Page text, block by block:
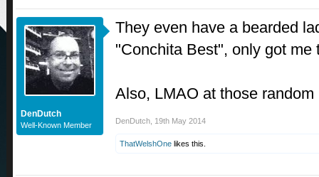
DenDutch
Well-Known Member
They even have a bearded
"Conchita Best", only got
Also, LMAO at those
DenDutch 19th May 2014
ThatWelshOne likes this.